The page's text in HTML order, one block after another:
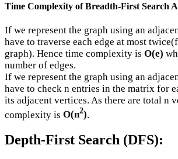
Time Complexity of Breadth-First Search
If we represent the graph using an
have to traverse each edge at most
graph). Hence time complexity is O(e)
number of edges.
If we represent the graph using an
have to check n entries in the matrix for
its adjacent vertices. As there are total n
complexity is O(n2).
Depth-First Search (DFS):